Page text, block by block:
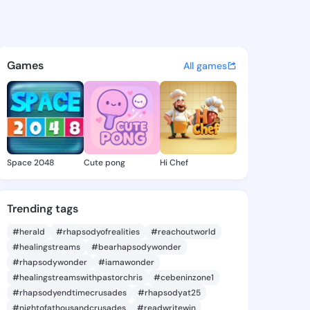
Claudine -
discover updates, and
Games All games
Space 2048 Cute pong Hi Chef
Trending tags
#herald #rhapsodyofrealities
#reachoutworld
#healingstreams
#bearhapsodywonder
#rhapsodywonder
#iamawonder
#healingstreamswithpastorchris
#cebeninzone1
#rhapsodyendtimecrusades
#rhapsodyat25